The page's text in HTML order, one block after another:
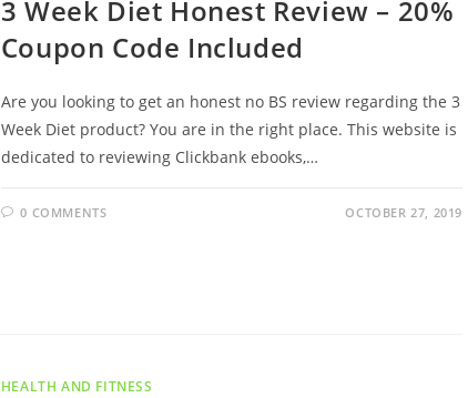
3 Week Diet Honest Review – 20%
Coupon Code Included
Are you looking to get an honest no BS review regarding the 3
Week Diet product? You are in the right place. This website is
dedicated to reviewing Clickbank ebooks,…
0 COMMENTS OCTOBER 27, 2019
HEALTH AND FITNESS